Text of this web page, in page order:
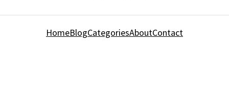
HomeBlogCategoriesAboutContact